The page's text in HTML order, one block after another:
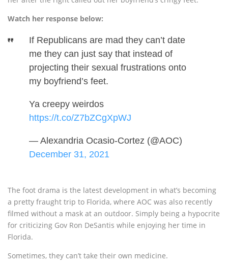
Watch her response below:
If Republicans are mad they can’t date
me they can just say that instead of
projecting their sexual frustrations onto
my boyfriend’s feet.
Ya creepy weirdos
https://t.co/Z7bZCgXpWJ
— Alexandria Ocasio-Cortez (@AOC)
December 31, 2021
The foot drama is the latest development in what’s becoming
a pretty fraught trip to Florida, where AOC was also recently
filmed without a mask at an outdoor. Simply being a hypocrite
for criticizing Gov Ron DeSantis while enjoying her time in
Florida.
Sometimes, they can’t take their own medicine.